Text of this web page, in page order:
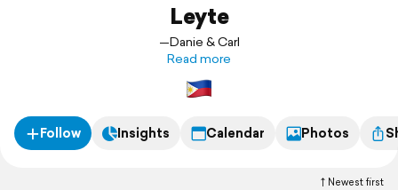
Leyte
—Danie & Carl
Read more
Follow Insights Calendar Photos
Newest first